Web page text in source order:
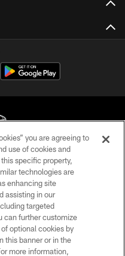
Club - 2026
you are agreeing to
use of cookies and
specific property,
technologies are
enhancing site
assisting in our
targeted
can further customize
optional cookies by
this banner or in the
more information,